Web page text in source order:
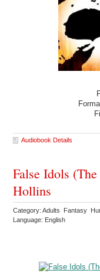
Audiobook Details
False Idols
Hollins
Category: Adults Fantasy
Language: English